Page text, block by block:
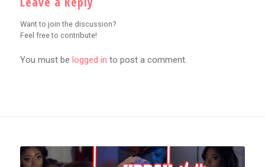
Want to join the discussion?
Feel free to contribute!
You must be logged in to post a comment.